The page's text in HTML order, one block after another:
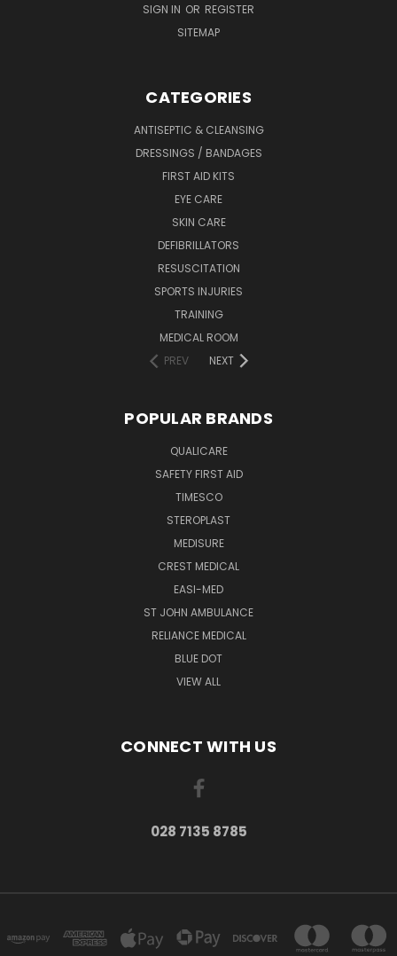
SIGN IN OR REGISTER
SITEMAP
CATEGORIES
ANTISEPTIC & CLEANSING
DRESSINGS / BANDAGES
FIRST AID KITS
EYE CARE
SKIN CARE
DEFIBRILLATORS
RESUSCITATION
SPORTS INJURIES
TRAINING
MEDICAL ROOM
PREV
NEXT
POPULAR BRANDS
QUALICARE
SAFETY FIRST AID
TIMESCO
STEROPLAST
MEDISURE
CREST MEDICAL
EASI-MED
ST JOHN AMBULANCE
RELIANCE MEDICAL
BLUE DOT
VIEW ALL
CONNECT WITH US
028 7135 8785